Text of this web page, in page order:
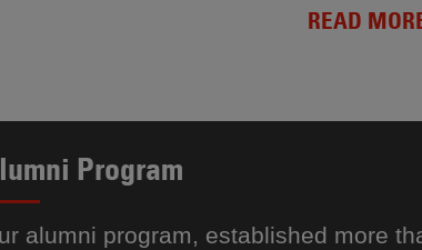
READ
Program
alumni program, established more